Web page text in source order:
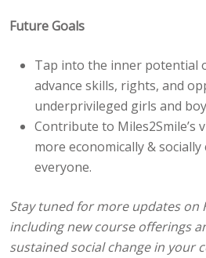
Future Goals
Tap into the inner potential
advance skills, rights, and
underprivileged girls and
Contribute to Miles2Smile’s
more economically &
everyone.
Stay tuned for more updates on
including new course offerings
sustained social change in your